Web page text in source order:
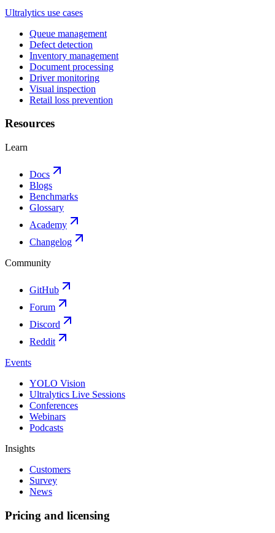
Ultralytics use cases
Queue management
Defect detection
Inventory management
Document processing
Driver monitoring
Visual inspection
Retail loss prevention
Resources
Learn
Docs
Blogs
Benchmarks
Glossary
Academy
Changelog
Community
GitHub
Forum
Discord
Reddit
Events
YOLO Vision
Ultralytics Live Sessions
Conferences
Webinars
Podcasts
Insights
Customers
Survey
News
Pricing and licensing